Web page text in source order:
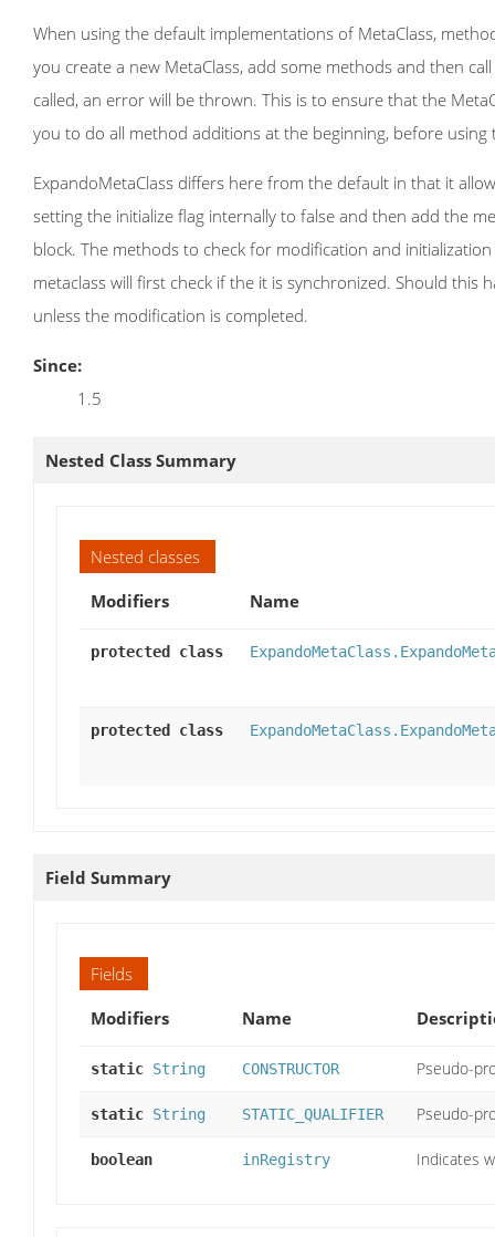
When using the default implementations of MetaClass,
you create a new MetaClass, add some methods and then
called, an error will be thrown. This is to ensure that the
you to do all method additions at the beginning, before using
ExpandoMetaClass differs here from the default in that it
setting the initialize flag internally to false and then add the
block. The methods to check for modification and
metaclass will first check if the it is synchronized. Should
unless the modification is completed.
Since:
1.5
Nested Class Summary
Nested classes
Modifiers
Name
protected class
protected class
Field Summary
Fields
Modifiers
Name
static String CONSTRUCTOR Pseudo-
static String STATIC_QUALIFIER Pseudo-
boolean inRegistry Indicates